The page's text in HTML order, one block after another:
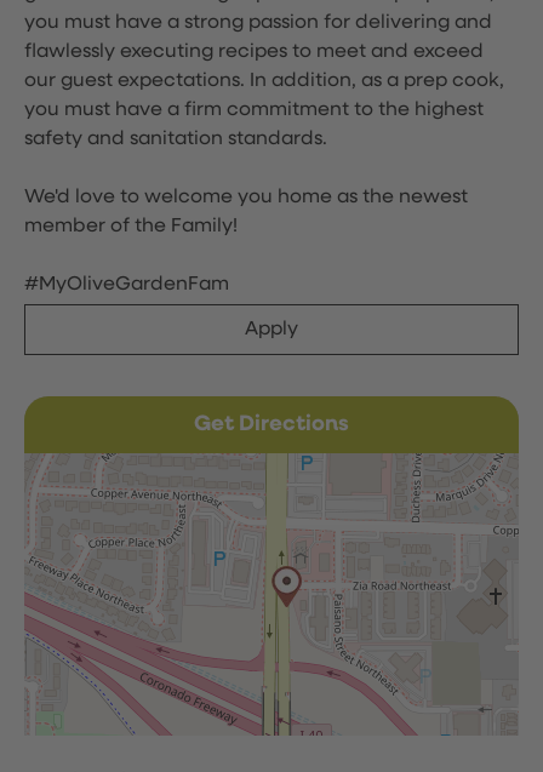
you must have a strong passion for delivering and
flawlessly executing recipes to meet and exceed
our guest expectations. In addition, as a prep cook,
you must have a firm commitment to the highest
safety and sanitation standards.
We'd love to welcome you home as the newest
member of the Family!
#MyOliveGardenFam
Apply
Get Directions